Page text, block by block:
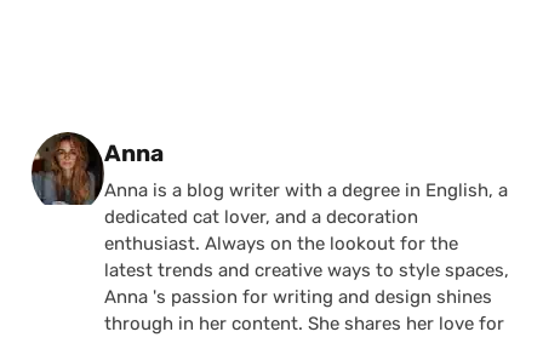
Posted by
Anna
Anna is a blog writer with a degree in English, a
dedicated cat lover, and a decoration
enthusiast. Always on the lookout for the
latest trends and creative ways to style spaces,
Anna 's passion for writing and design shines
through in her content. She shares her love for